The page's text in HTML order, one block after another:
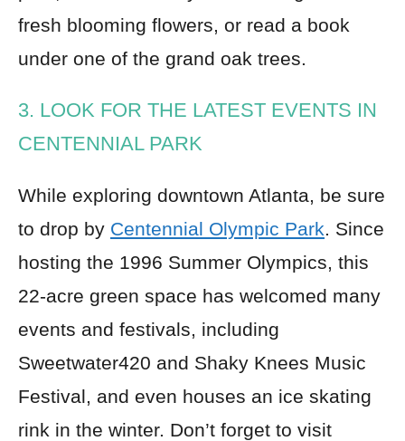
fresh blooming flowers, or read a book
under one of the grand oak trees.
3. LOOK FOR THE LATEST EVENTS IN
CENTENNIAL PARK
While exploring downtown Atlanta, be sure
to drop by Centennial Olympic Park. Since
hosting the 1996 Summer Olympics, this
22-acre green space has welcomed many
events and festivals, including
Sweetwater420 and Shaky Knees Music
Festival, and even houses an ice skating
rink in the winter. Don’t forget to visit